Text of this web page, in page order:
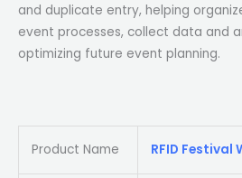
and duplicate entry, helping
event processes, collect data and
optimizing future event planning.
Product Name RFID Festival